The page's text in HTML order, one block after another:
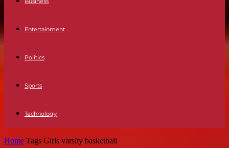
Entertainment
Politics
Sports
Technology
Home Tags Girls varsity basketball